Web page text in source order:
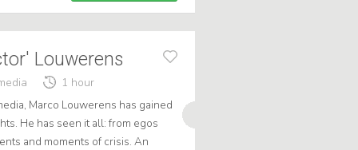
Louwerens
1 hour
Marco Louwerens has gained
He has seen it all: from egos
and moments of crisis. An